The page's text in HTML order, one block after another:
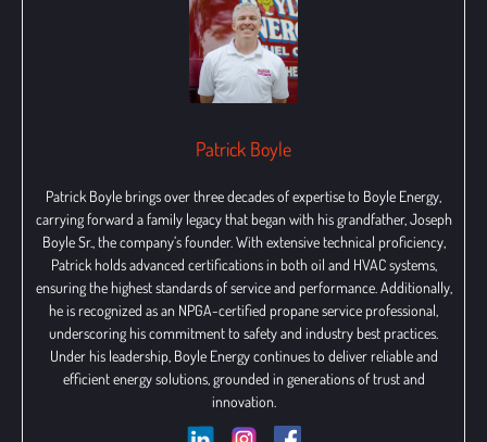
Patrick Boyle
Patrick Boyle brings over three decades of expertise to Boyle Energy,
carrying forward a family legacy that began with his grandfather, Joseph
Boyle Sr., the company’s founder. With extensive technical proficiency,
Patrick holds advanced certifications in both oil and HVAC systems,
ensuring the highest standards of service and performance. Additionally,
he is recognized as an NPGA-certified propane service professional,
underscoring his commitment to safety and industry best practices.
Under his leadership, Boyle Energy continues to deliver reliable and
efficient energy solutions, grounded in generations of trust and
innovation.